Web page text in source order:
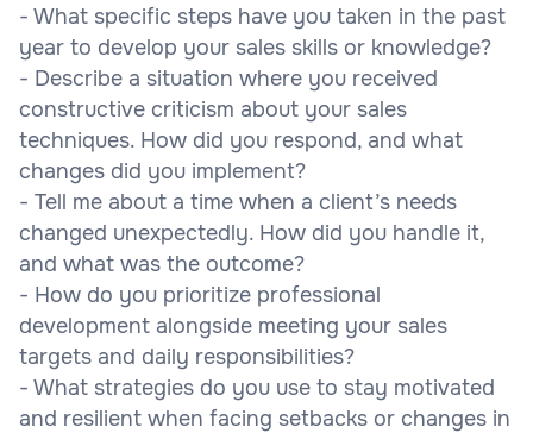
- What specific steps have you taken in the past
year to develop your sales skills or knowledge?
- Describe a situation where you received
constructive criticism about your sales
techniques. How did you respond, and what
changes did you implement?
- Tell me about a time when a client’s needs
changed unexpectedly. How did you handle it,
and what was the outcome?
- How do you prioritize professional
development alongside meeting your sales
targets and daily responsibilities?
- What strategies do you use to stay motivated
and resilient when facing setbacks or changes in